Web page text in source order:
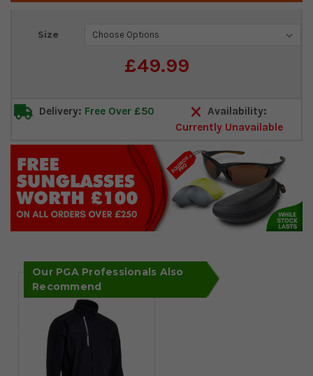
Size
£49.99
Current
Delivery: Free Over £50
Availability:
Currently Unavailable
Our PGA Professionals Also
Recommend